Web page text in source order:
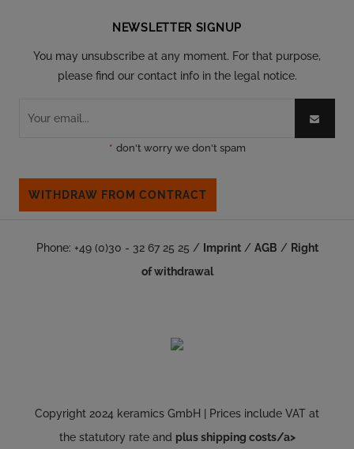
NEWSLETTER SIGNUP
You may unsubscribe at any moment. For that purpose,
please find our contact info in the legal notice.
* don't worry we don't spam
WITHDRAW FROM CONTRACT
Phone: +49 (0)30 - 32 67 25 25 / Imprint/ AGB / Right
of withdrawal
Copyright 2024 keramics GmbH | Prices include VAT at
the statutory rate and plus shipping costs/a>